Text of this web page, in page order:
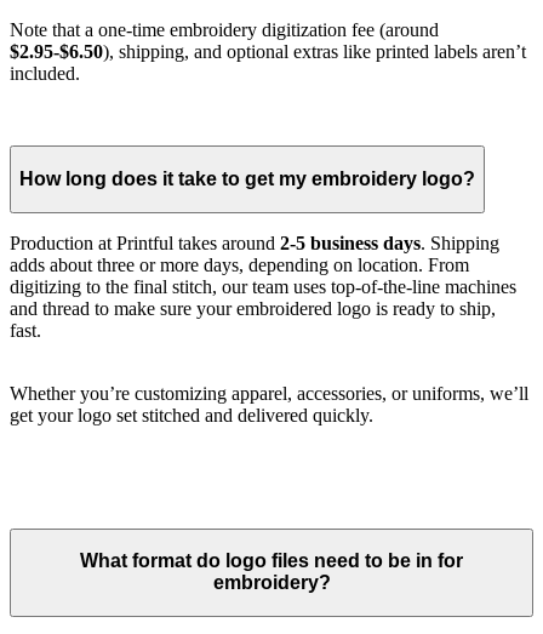
Note that a one-time embroidery digitization fee (around
$2.95-$6.50), shipping, and optional extras like printed labels aren’t
included.
How long does it take to get my embroidery logo?
Production at Printful takes around 2-5 business days. Shipping
adds about three or more days, depending on location. From
digitizing to the final stitch, our team uses top-of-the-line machines
and thread to make sure your embroidered logo is ready to ship,
fast.
Whether you’re customizing apparel, accessories, or uniforms, we’ll
get your logo set stitched and delivered quickly.
What format do logo files need to be in for
embroidery?